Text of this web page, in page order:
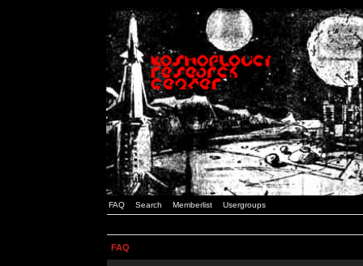
FAQ Search Memberlist Usergroups
FAQ